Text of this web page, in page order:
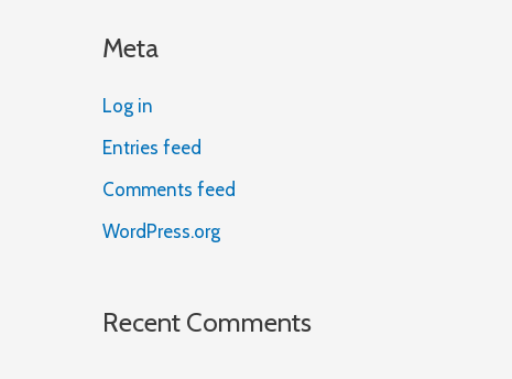
Meta
Log in
Entries feed
Comments feed
WordPress.org
Recent Comments